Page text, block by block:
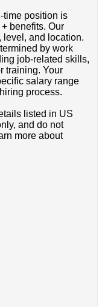
time position is
benefits. Our
level, and location.
by work
job-related skills,
training. Your
salary range
process.
listed in US
and do not
more about